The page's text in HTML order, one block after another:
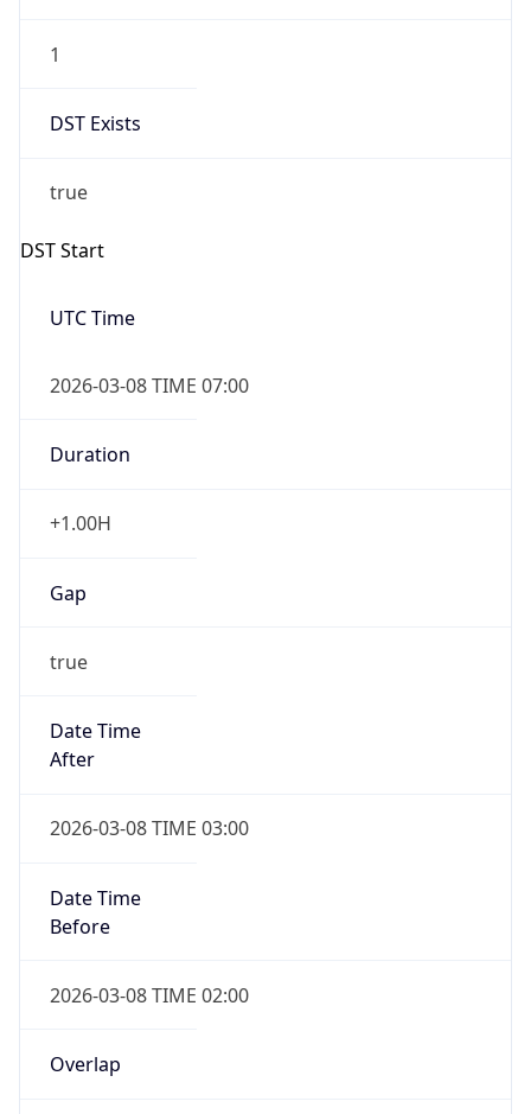
1
DST Exists
true
DST Start
UTC Time
2026-03-08 TIME 07:00
Duration
+1.00H
Gap
true
Date Time
After
2026-03-08 TIME 03:00
Date Time
Before
2026-03-08 TIME 02:00
Overlap